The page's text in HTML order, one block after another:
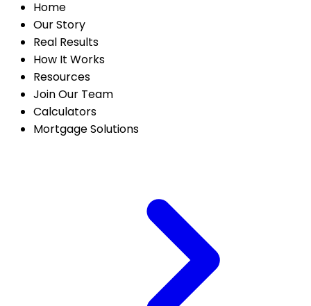
Home
Our Story
Real Results
How It Works
Resources
Join Our Team
Calculators
Mortgage Solutions